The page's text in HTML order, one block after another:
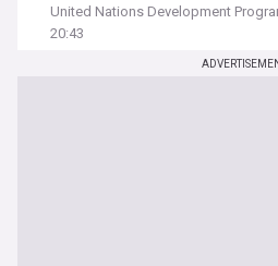
United Nations Development
20:43